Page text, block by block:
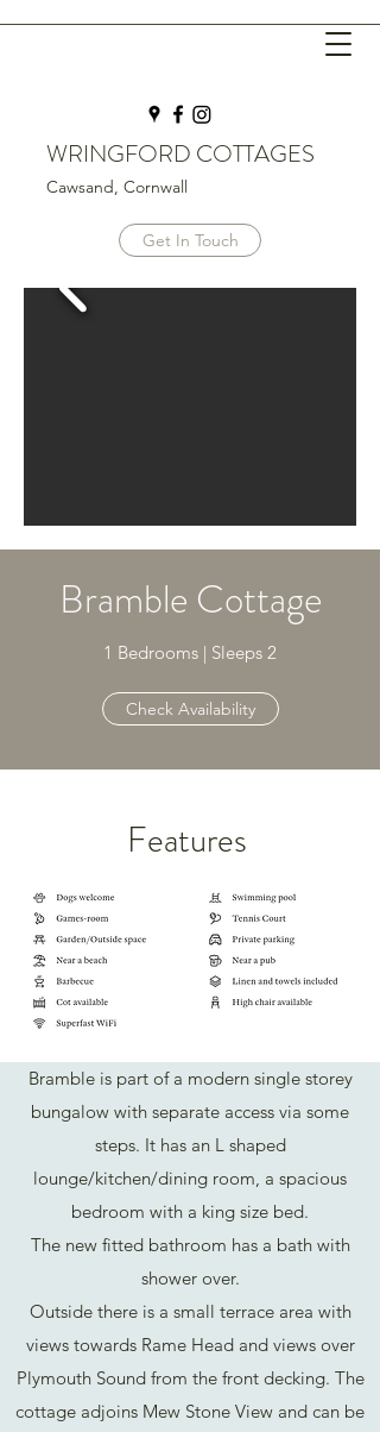
WRINGFORD COTTAGES
Cawsand, Cornwall
Get In Touch
Bramble Cottage
1 Bedrooms | Sleeps 2
Check Availability
Features
Bramble is part of a modern single storey
bungalow with separate access via some
steps. It has an L shaped
lounge/kitchen/dining room, a spacious
bedroom with a king size bed.
The new fitted bathroom has a bath with
shower over.
Outside there is a small terrace area with
views towards Rame Head and views over
Plymouth Sound from the front decking. The
cottage adjoins Mew Stone View and can be